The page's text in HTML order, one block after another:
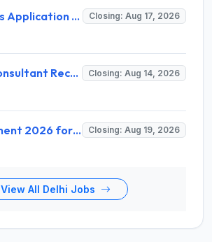
IIT Delhi Invites Application for Project Scientist, Junior Project Assistant Recruitment 2026 Closing: Aug 17, 2026
DSCI Senior Consultant Recruitment 2026 for 01 Post – Apply Offline @ dsci.delhi.gov.in Closing: Aug 14, 2026
BHEL Recruitment 2026 for 1 Part Time Medical Consultant – Apply Online @ careers.bhel.in Closing: Aug 19, 2026
View All Delhi Jobs